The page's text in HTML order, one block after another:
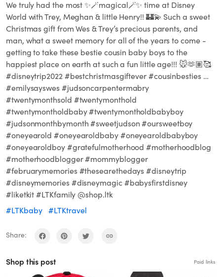
We truly had the most ✨🪄magical🪄✨ time at Disney
World with Trey, Meghan & little Henry!! 🏰💫 Such a sweet
Christmas gift from Wes & Trey’s precious parents, and
man, what a sweet memory for all of the years to come -
getting to take these bestie cousin baby boys to the
happiest place on earth at such a fun little age!!! 🐭🫶🏽🥰
#disneytrip2022 #bestchristmasgiftever #cousinbesties …
#emilysayswes #judsoncarpentermabry
#twentymonthsold #twentymonthold
#twentymontholdbaby #twentymontholdbabyboy
#judsonmonthbymonth #sweetjudson #oursweetboy
#oneyearold #oneyearoldbaby #oneyearoldbabyboy
#oneyearoldboy #gratefulmotherhood #motherhoodblog
#motherhoodblogger #mommyblogger
#februarymemories #thesearethedays #disneytrip
#disneymemories #disneymagic #babysfirstdisney
#liketkit #LTKfamily @shop.ltk
#LTKbaby #LTKtravel
Share:
Shop this post Paid links